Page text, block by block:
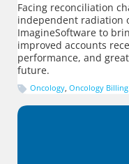
Facing reconciliation
independent radiation
ImagineSoftware to
improved accounts
performance, and
future.
Oncology, Oncology Billing